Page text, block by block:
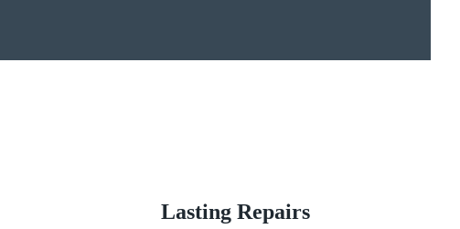
Lasting Repairs